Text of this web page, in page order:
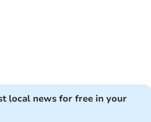
local news for free in your